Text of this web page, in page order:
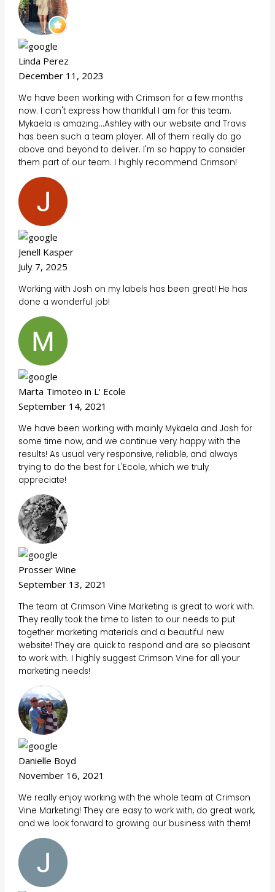
Linda Perez
December 11, 2023
We have been working with Crimson for a few months
now. I can't express how thankful I am for this team.
Mykaela is amazing...Ashley with our website and Travis
has been such a team player. All of them really do go
above and beyond to deliver. I'm so happy to consider
them part of our team. I highly recommend Crimson!
Jenell Kasper
July 7, 2025
Working with Josh on my labels has been great! He has
done a wonderful job!
Marta Timoteo in L' Ecole
September 14, 2021
We have been working with mainly Mykaela and Josh for
some time now, and we continue very happy with the
results! As usual very responsive, reliable, and always
trying to do the best for L'Ecole, which we truly
appreciate!
Prosser Wine
September 13, 2021
The team at Crimson Vine Marketing is great to work with.
They really took the time to listen to our needs to put
together marketing materials and a beautiful new
website! They are quick to respond and are so pleasant
to work with. I highly suggest Crimson Vine for all your
marketing needs!
Danielle Boyd
November 16, 2021
We really enjoy working with the whole team at Crimson
Vine Marketing! They are easy to work with, do great work,
and we look forward to growing our business with them!